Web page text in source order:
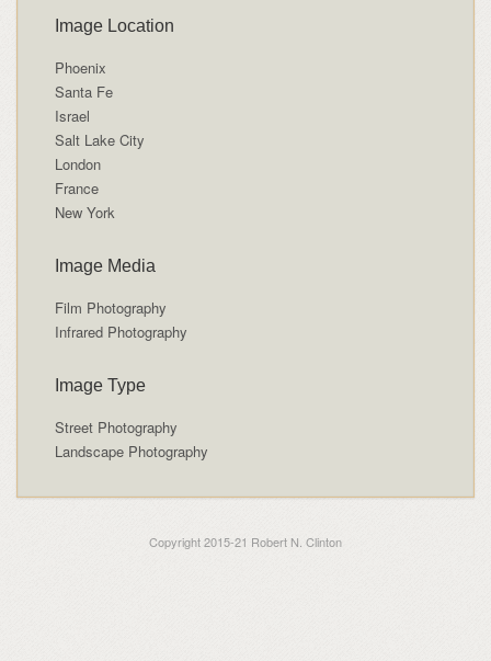
Image Location
Phoenix
Santa Fe
Israel
Salt Lake City
London
France
New York
Image Media
Film Photography
Infrared Photography
Image Type
Street Photography
Landscape Photography
Copyright 2015-21 Robert N. Clinton